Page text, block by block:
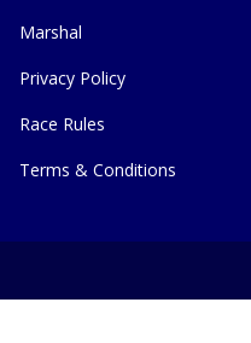
Marshal
Privacy Policy
Race Rules
Terms & Conditions